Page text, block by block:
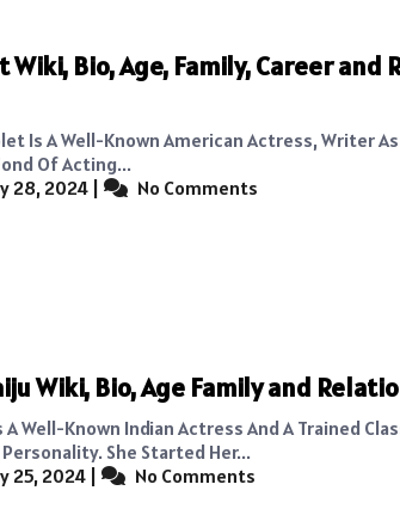
Wiki, Bio, Age, Family, Career and
Is A Well-Known American Actress, Writer As
Of Acting...
28, 2024 | No Comments
Wiki, Bio, Age Family and
A Well-Known Indian Actress And A Trained
She Started Her...
25, 2024 | No Comments